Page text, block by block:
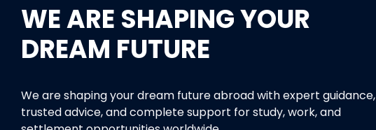
WE ARE SHAPING YOUR
DREAM FUTURE
We are shaping your dream future abroad with expert guidance,
trusted advice, and complete support for study, work, and